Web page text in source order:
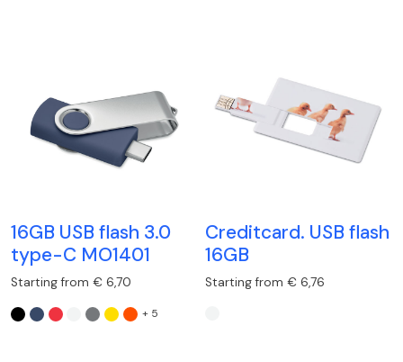
16GB USB flash 3.0
type-C MO1401
Starting from € 6,70
+ 5
Creditcard. USB flash
16GB
Starting from € 6,76